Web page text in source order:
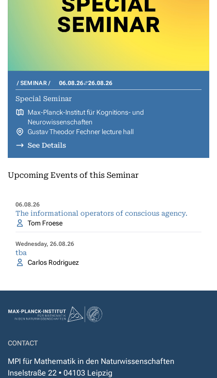
SEMINAR 06.08.26 26.08.26
Special Seminar
Max-Planck-Institut für Kognitions- und
Neurowissenschaften
Gustav Theodor Fechner lecture hall
See Details
Upcoming Events of this Seminar
06.08.26
The informational operators of conscious agency.
Tom Froese
Wednesday, 26.08.26
tba
Carlos Rodriguez
CONTACT
MPI für Mathematik in den Naturwissenschaften
Inselstraße 22 • 04103 Leipzig